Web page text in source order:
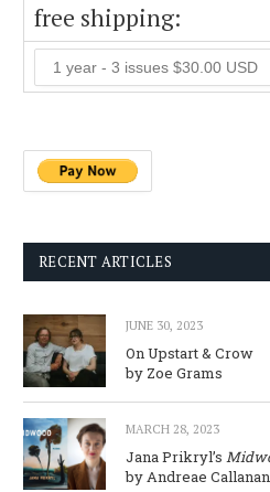
free shipping:
RECENT ARTICLES
JUNE 30, 2023
On Upstart & Crow
by Zoe Grams
MARCH 28, 2023
Jana Prikryl’s
by Andreae Callanan